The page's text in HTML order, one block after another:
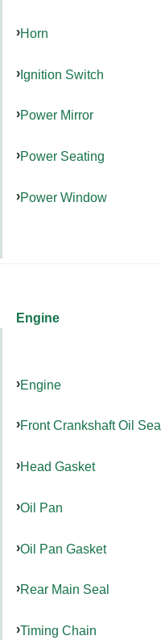
Horn
Ignition Switch
Power Mirror
Power Seating
Power Window
Engine
Engine
Front Crankshaft Oil Seal
Head Gasket
Oil Pan
Oil Pan Gasket
Rear Main Seal
Timing Chain